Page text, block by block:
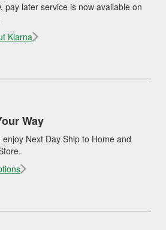
pay later service is now available on
Klarna
Way
Next Day Ship to Home and